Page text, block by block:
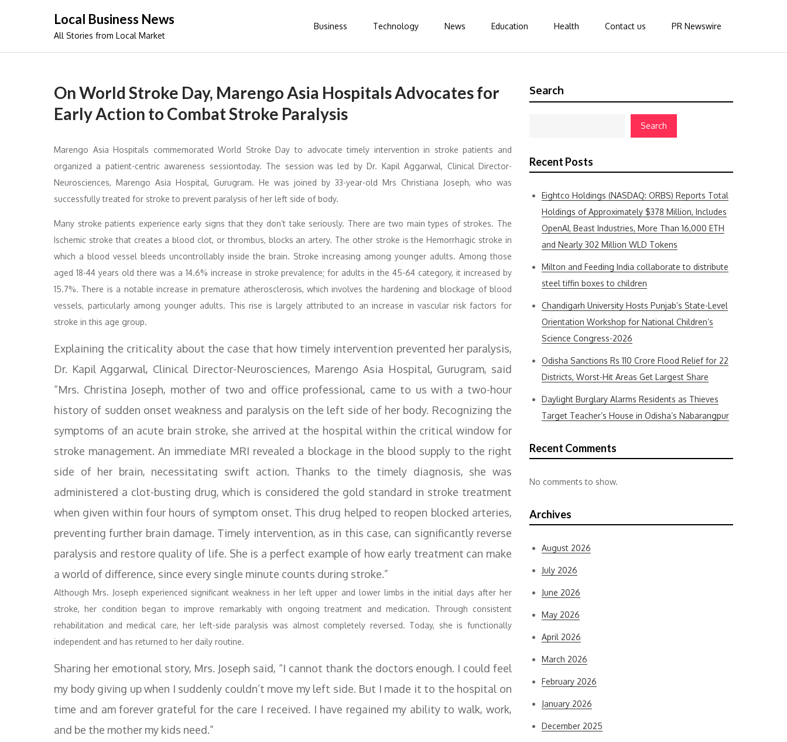
Local Business News
All Stories from Local Market
Business Technology News Education Health Contact us PR Newswire
On World Stroke Day, Marengo Asia Hospitals Advocates for
Early Action to Combat Stroke Paralysis
Marengo Asia Hospitals commemorated World Stroke Day to advocate timely intervention in stroke patients and
organized a patient-centric awareness sessiontoday. The session was led by Dr. Kapil Aggarwal, Clinical Director-
Neurosciences, Marengo Asia Hospital, Gurugram. He was joined by 33-year-old Mrs Christiana Joseph, who was
successfully treated for stroke to prevent paralysis of her left side of body.
Many stroke patients experience early signs that they don’t take seriously. There are two main types of strokes. The
Ischemic stroke that creates a blood clot, or thrombus, blocks an artery. The other stroke is the Hemorrhagic stroke in
which a blood vessel bleeds uncontrollably inside the brain. Stroke increasing among younger adults. Among those
aged 18-44 years old there was a 14.6% increase in stroke prevalence; for adults in the 45-64 category, it increased by
15.7%. There is a notable increase in premature atherosclerosis, which involves the hardening and blockage of blood
vessels, particularly among younger adults. This rise is largely attributed to an increase in vascular risk factors for
stroke in this age group.
Explaining the criticality about the case that how timely intervention prevented her paralysis,
Dr. Kapil Aggarwal, Clinical Director-Neurosciences, Marengo Asia Hospital, Gurugram, said
“Mrs. Christina Joseph, mother of two and office professional, came to us with a two-hour
history of sudden onset weakness and paralysis on the left side of her body. Recognizing the
symptoms of an acute brain stroke, she arrived at the hospital within the critical window for
stroke management. An immediate MRI revealed a blockage in the blood supply to the right
side of her brain, necessitating swift action. Thanks to the timely diagnosis, she was
administered a clot-busting drug, which is considered the gold standard in stroke treatment
when given within four hours of symptom onset. This drug helped to reopen blocked arteries,
preventing further brain damage. Timely intervention, as in this case, can significantly reverse
paralysis and restore quality of life. She is a perfect example of how early treatment can make
a world of difference, since every single minute counts during stroke.”
Although Mrs. Joseph experienced significant weakness in her left upper and lower limbs in the initial days after her
stroke, her condition began to improve remarkably with ongoing treatment and medication. Through consistent
rehabilitation and medical care, her left-side paralysis was almost completely reversed. Today, she is functionally
independent and has returned to her daily routine.
Sharing her emotional story, Mrs. Joseph said, “I cannot thank the doctors enough. I could feel
my body giving up when I suddenly couldn’t move my left side. But I made it to the hospital on
time and am forever grateful for the care I received. I have regained my ability to walk, work,
and be the mother my kids need.”
Search
Search
Recent Posts
Eightco Holdings (NASDAQ: ORBS) Reports Total
Holdings of Approximately $378 Million, Includes
OpenAI, Beast Industries, More Than 16,000 ETH
and Nearly 302 Million WLD Tokens
Milton and Feeding India collaborate to distribute
steel tiffin boxes to children
Chandigarh University Hosts Punjab’s State-Level
Orientation Workshop for National Children’s
Science Congress-2026
Odisha Sanctions Rs 110 Crore Flood Relief for 22
Districts, Worst-Hit Areas Get Largest Share
Daylight Burglary Alarms Residents as Thieves
Target Teacher’s House in Odisha’s Nabarangpur
Recent Comments
No comments to show.
Archives
August 2026
July 2026
June 2026
May 2026
April 2026
March 2026
February 2026
January 2026
December 2025